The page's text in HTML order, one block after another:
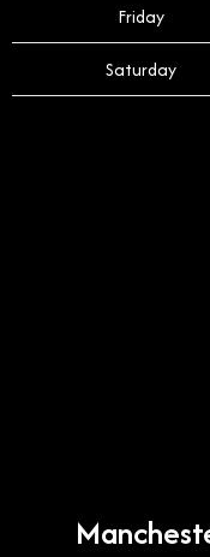
Friday
Saturday